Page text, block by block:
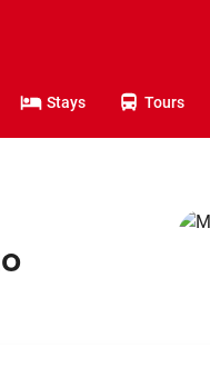
Stays Tours